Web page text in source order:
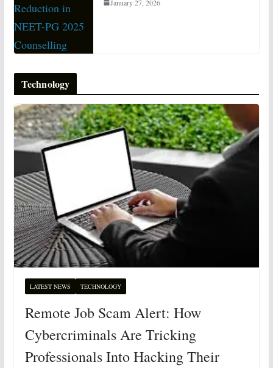
January 27, 2026
Technology
LATEST NEWS TECHNOLOGY
Remote Job Scam Alert: How
Cybercriminals Are Tricking
Professionals Into Hacking Their